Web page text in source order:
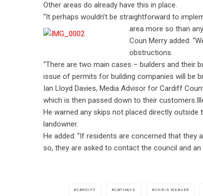
Other areas do already have this in place.
“It perhaps wouldn’t be straightforward to
area more so than
Coun Merry added:
obstructions.
“There are two main cases – builders and their
issue of permits for building companies will be
Ian Lloyd Davies, Media Advisor for Cardiff
which is then passed down to their
He warned any skips not placed directly
landowner.
He added: “If residents are concerned that they
so, they are asked to contact the council and
CARDIFF CATHAYS CHRIS WEAVER